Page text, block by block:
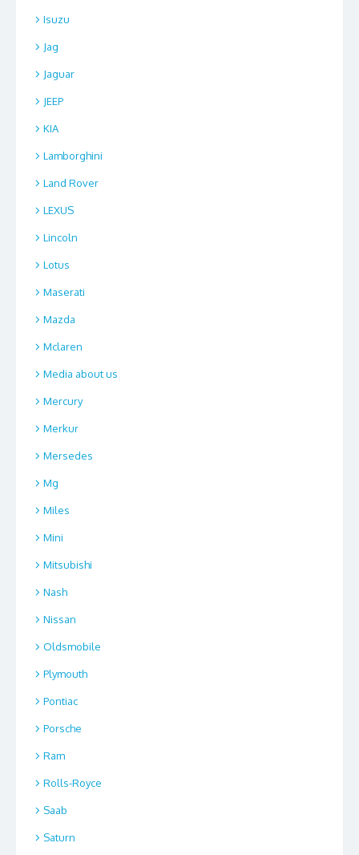
Isuzu
Jag
Jaguar
JEEP
KIA
Lamborghini
Land Rover
LEXUS
Lincoln
Lotus
Maserati
Mazda
Mclaren
Media about us
Mercury
Merkur
Mersedes
Mg
Miles
Mini
Mitsubishi
Nash
Nissan
Oldsmobile
Plymouth
Pontiac
Porsche
Ram
Rolls-Royce
Saab
Saturn